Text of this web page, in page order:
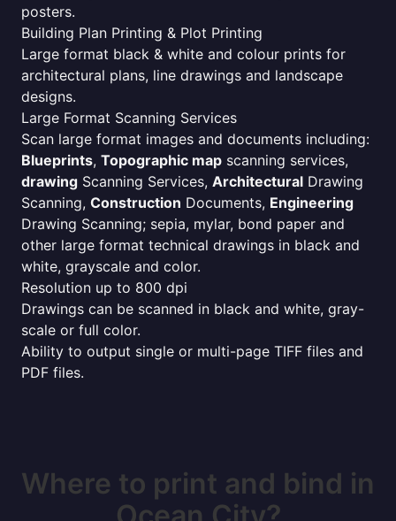
posters.
Building Plan Printing & Plot Printing
Large format black & white and colour prints for
architectural plans, line drawings and landscape
designs.
Large Format Scanning Services
Scan large format images and documents including:
Blueprints, Topographic map scanning services,
drawing Scanning Services, Architectural Drawing
Scanning, Construction Documents, Engineering
Drawing Scanning; sepia, mylar, bond paper and
other large format technical drawings in black and
white, grayscale and color.
Resolution up to 800 dpi
Drawings can be scanned in black and white, gray-
scale or full color.
Ability to output single or multi-page TIFF files and
PDF files.
Where to print and bind in